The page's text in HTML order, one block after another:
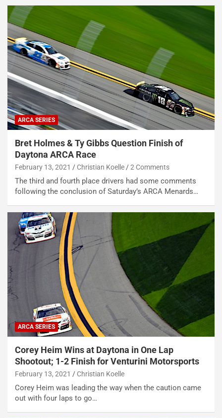
ARCA SERIES
Bret Holmes & Ty Gibbs Question Finish of
Daytona ARCA Race
February 13, 2021 Christian Koelle 2 Comments
The third and fourth place drivers had some comments
following the conclusion of Saturday’s ARCA Menards…
ARCA SERIES
Corey Heim Wins at Daytona in One Lap
Shootout; 1-2 Finish for Venturini Motorsports
February 13, 2021 Christian Koelle
Corey Heim was leading the way when the caution came
out with four laps to go…